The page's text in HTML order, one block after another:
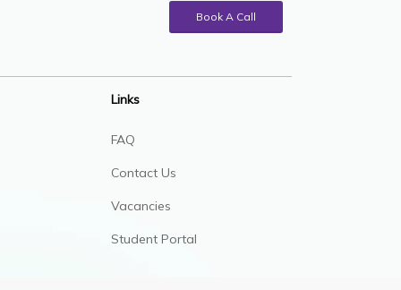
Book A Call
Links
FAQ
Contact Us
Vacancies
Student Portal